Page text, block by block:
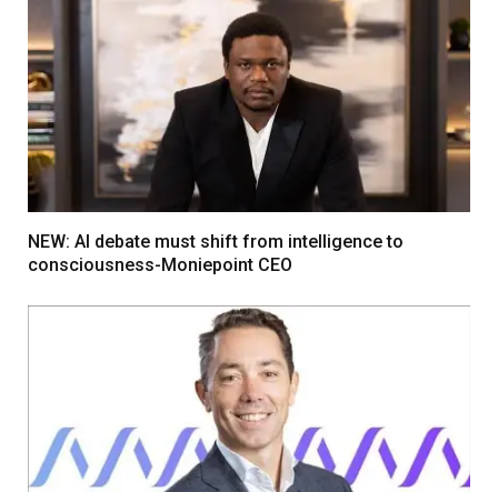
NEW: AI debate must shift from intelligence to
consciousness-Moniepoint CEO